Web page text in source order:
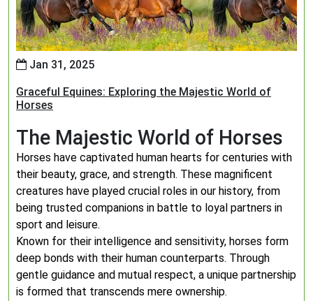
Jan 31, 2025
Graceful Equines: Exploring the Majestic World of
Horses
The Majestic World of Horses
Horses have captivated human hearts for centuries with
their beauty, grace, and strength. These magnificent
creatures have played crucial roles in our history, from
being trusted companions in battle to loyal partners in
sport and leisure.
Known for their intelligence and sensitivity, horses form
deep bonds with their human counterparts. Through
gentle guidance and mutual respect, a unique partnership
is formed that transcends mere ownership.